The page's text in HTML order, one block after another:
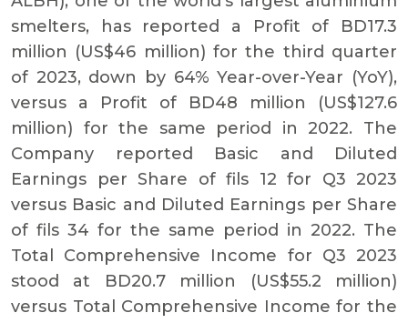
smelters, has reported a Profit of BD17.3
million (US$46 million) for the third quarter
of 2023, down by 64% Year-over-Year (YoY),
versus a Profit of BD48 million (US$127.6
million) for the same period in 2022. The
Company reported Basic and Diluted
Earnings per Share of fils 12 for Q3 2023
versus Basic and Diluted Earnings per Share
of fils 34 for the same period in 2022. The
Total Comprehensive Income for Q3 2023
stood at BD20.7 million (US$55.2 million)
versus Total Comprehensive Income for the